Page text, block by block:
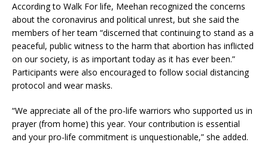
According to Walk For life, Meehan recognized the concerns
about the coronavirus and political unrest, but she said the
members of her team “discerned that continuing to stand as a
peaceful, public witness to the harm that abortion has inflicted
on our society, is as important today as it has ever been.”
Participants were also encouraged to follow social distancing
protocol and wear masks.
“We appreciate all of the pro-life warriors who supported us in
prayer (from home) this year. Your contribution is essential
and your pro-life commitment is unquestionable,” she added.